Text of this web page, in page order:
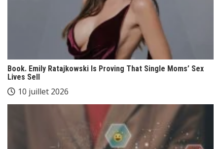
Book. Emily Ratajkowski Is Proving That Single Moms’ Sex
Lives Sell
10 juillet 2026